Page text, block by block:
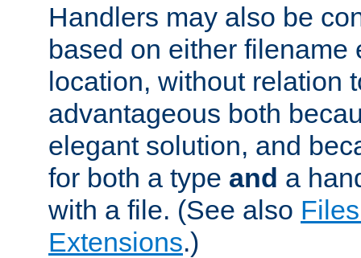
Handlers may also be
based on either filename
location, without relation
advantageous both
elegant solution, and
for both a type and a
with a file. (See also
Extensions.)